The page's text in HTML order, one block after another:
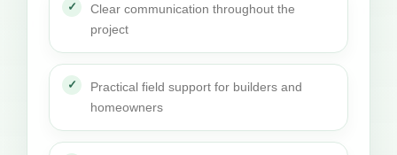
Clear communication throughout the
project
Practical field support for builders and
homeowners